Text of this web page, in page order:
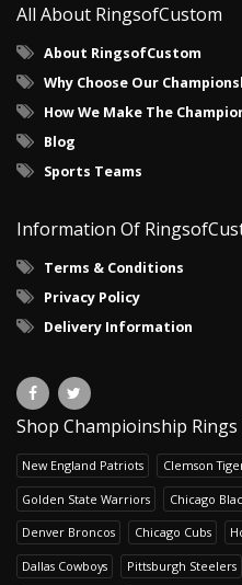
All About RingsofCustom
About RingsofCustom
Why Choose Our
How We Make The
Blog
Sports Teams
Information Of
Terms & Conditions
Privacy Policy
Delivery Information
Shop Champioinship Rings
New England Patriots Clemson
Golden State Warriors Chicago
Denver Broncos Chicago Cubs
Dallas Cowboys Pittsburgh Steelers